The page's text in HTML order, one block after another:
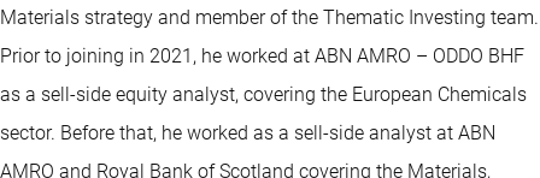
Materials strategy and member of the Thematic Investing team.
Prior to joining in 2021, he worked at ABN AMRO – ODDO BHF
as a sell-side equity analyst, covering the European Chemicals
sector. Before that, he worked as a sell-side analyst at ABN
AMRO and Royal Bank of Scotland covering the Materials,